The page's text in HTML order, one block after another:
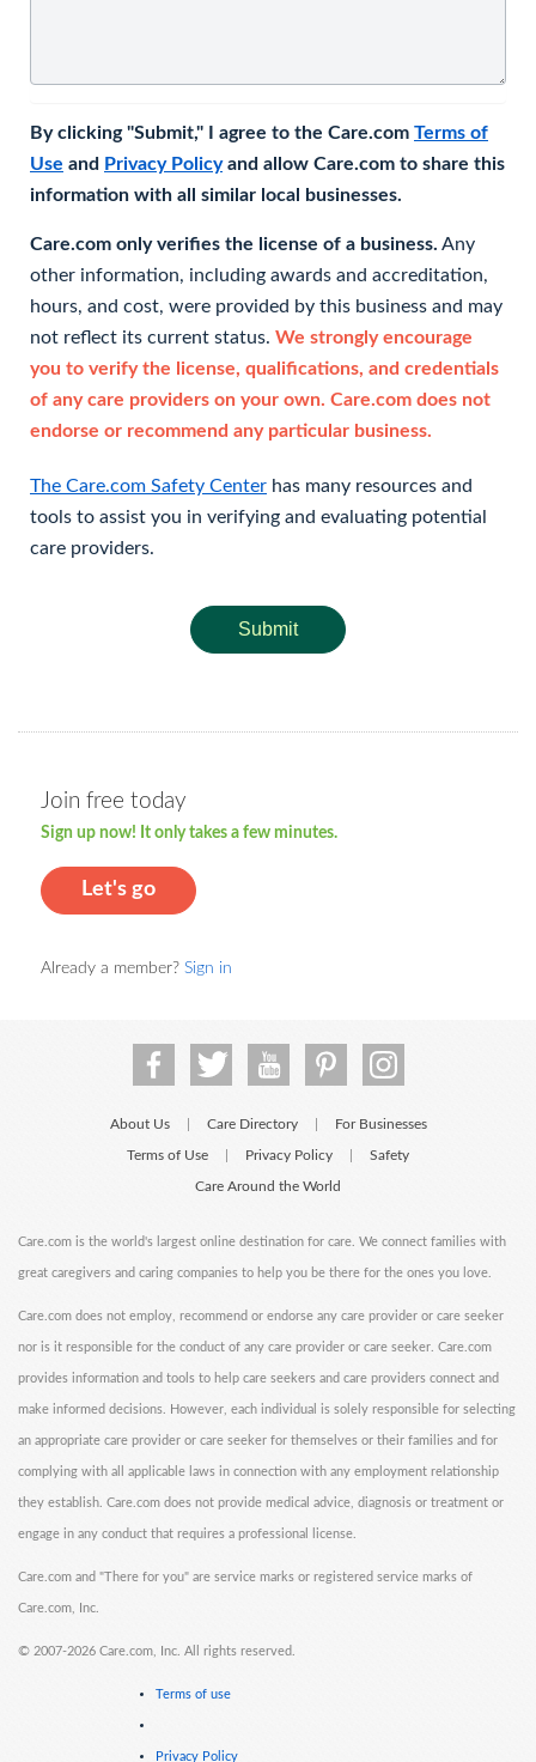
By clicking "Submit," I agree to the Care.com Terms of
Use and Privacy Policyand allow Care.com to share this
information with all similar local businesses.
Care.com only verifies the license of a business. Any
other information, including awards and accreditation,
hours, and cost, were provided by this business and may
not reflect its current status. We strongly encourage
you to verify the license, qualifications, and credentials
of any care providers on your own. Care.com does not
endorse or recommend any particular business.
The Care.com Safety Center has many resources and
tools to assist you in verifying and evaluating potential
care providers.
Submit
Join free today
Sign up now! It only takes a few minutes.
Let's go
Already a member? Sign in
About Us Care Directory For Businesses
Terms of Use Privacy Policy Safety
Care Around the World
Care.com is the world's largest online destination for care. We connect families with
great caregivers and caring companies to help you be there for the ones you love.
Care.com does not employ, recommend or endorse any care provider or care seeker
nor is it responsible for the conduct of any care provider or care seeker. Care.com
provides information and tools to help care seekers and care providers connect and
make informed decisions. However, each individual is solely responsible for selecting
an appropriate care provider or care seeker for themselves or their families and for
complying with all applicable laws in connection with any employment relationship
they establish. Care.com does not provide medical advice, diagnosis or treatment or
engage in any conduct that requires a professional license.
Care.com and "There for you" are service marks or registered service marks of
Care.com, Inc.
© 2007-2026 Care.com, Inc. All rights reserved.
Terms of use
Privacy Policy